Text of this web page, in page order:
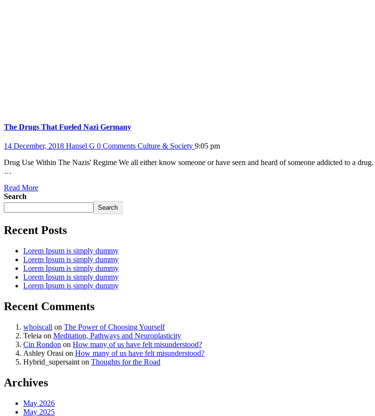
The Drugs That Fueled Nazi Germany
14 December, 2018 Hansel G 0 Comments Culture & Society 9:05 pm
Drug Use Within The Nazis' Regime We all either know someone or have seen and heard of someone addicted to a
…
Read More
Search
Search
Recent Posts
Lorem Ipsum is simply dummy
Lorem Ipsum is simply dummy
Lorem Ipsum is simply dummy
Lorem Ipsum is simply dummy
Lorem Ipsum is simply dummy
Recent Comments
whoiscall on The Power of Choosing Yourself
Teleia on Meditation, Pathways and Neuroplasticity
Cin Rondon on How many of us have felt misunderstood?
Ashley Orasi on How many of us have felt misunderstood?
Hybrid_supersaint on Thoughts for the Road
Archives
May 2026
May 2025